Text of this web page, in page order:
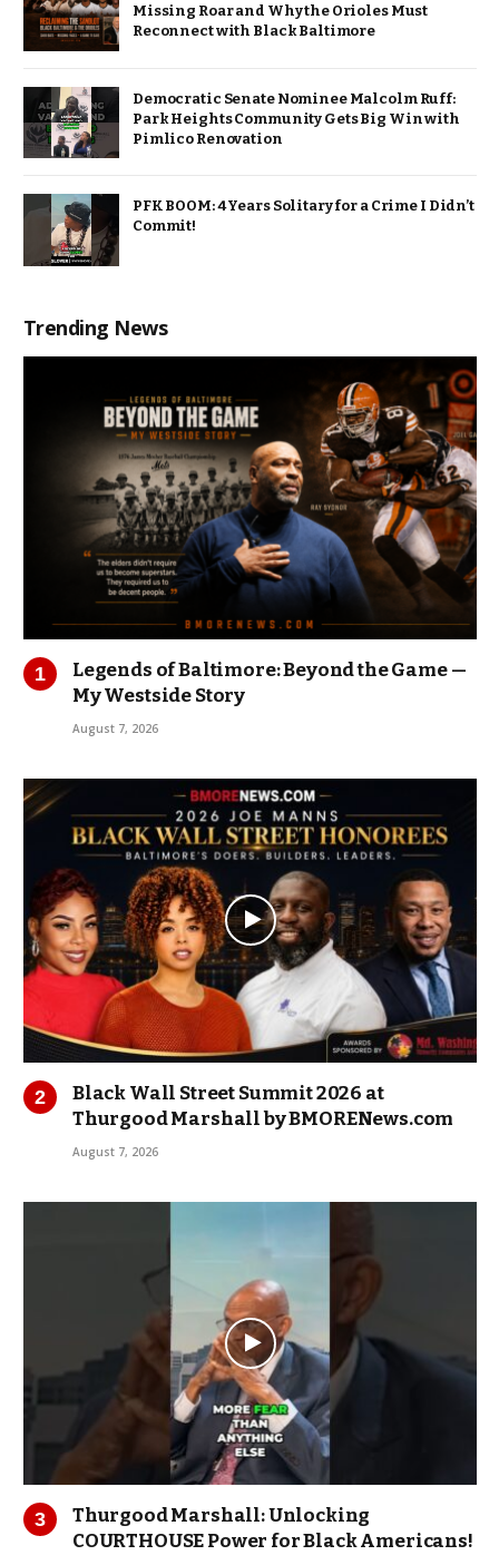
Missing Roar and Why the Orioles Must
Reconnect with Black Baltimore
Democratic Senate Nominee Malcolm Ruff:
Park Heights Community Gets Big Win with
Pimlico Renovation
PFK BOOM: 4 Years Solitary for a Crime I Didn’t
Commit!
Trending News
Legends of Baltimore: Beyond the Game —
My Westside Story
August 7, 2026
Black Wall Street Summit 2026 at
Thurgood Marshall by BMORENews.com
August 7, 2026
Thurgood Marshall: Unlocking
COURTHOUSE Power for Black Americans!